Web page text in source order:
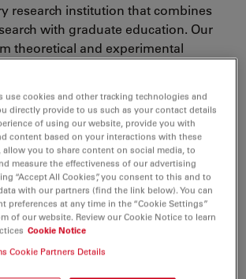
research institution that combines
with graduate education. Our
theoretical and experimental
small to medium-size research groups
each other across the boundaries of
en/research/(11/21/2023)
use cookies and other tracking technologies and
directly provide to us such as your contact details
of using our website, provide you with
content based on your interactions with these
you to share content on social media, to
measure the effectiveness of our advertising
“Accept All Cookies”, you consent to this and to
with our partners (find the link below). You can
preferences at any time in the “Cookie Settings”
of our website. Review our Cookie Notice to learn
Cookie Notice
Cookie Partners Details